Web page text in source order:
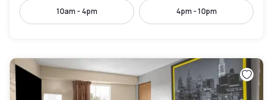
10am - 4pm 4pm - 10pm